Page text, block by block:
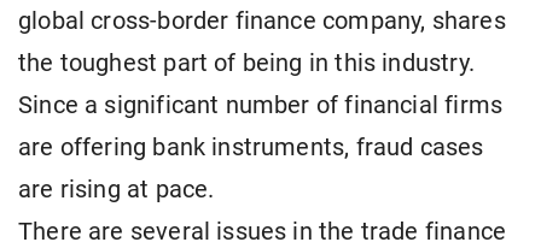
global cross-border finance company, shares
the toughest part of being in this industry.
Since a significant number of financial firms
are offering bank instruments, fraud cases
are rising at pace.
There are several issues in the trade finance